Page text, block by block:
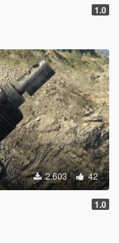
1.0
2.603 42
1.0